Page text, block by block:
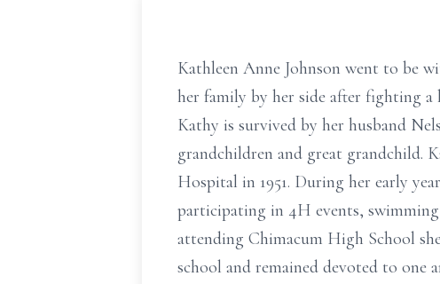
Kathleen Anne Johnson went to be
her family by her side after fighting
Kathy is survived by her husband
grandchildren and great grandchild.
Hospital in 1951. During her early
participating in 4H events, swimming
attending Chimacum High School
school and remained devoted to one